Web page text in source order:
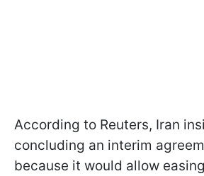
According to Reuters, Iran
concluding an interim
because it would allow